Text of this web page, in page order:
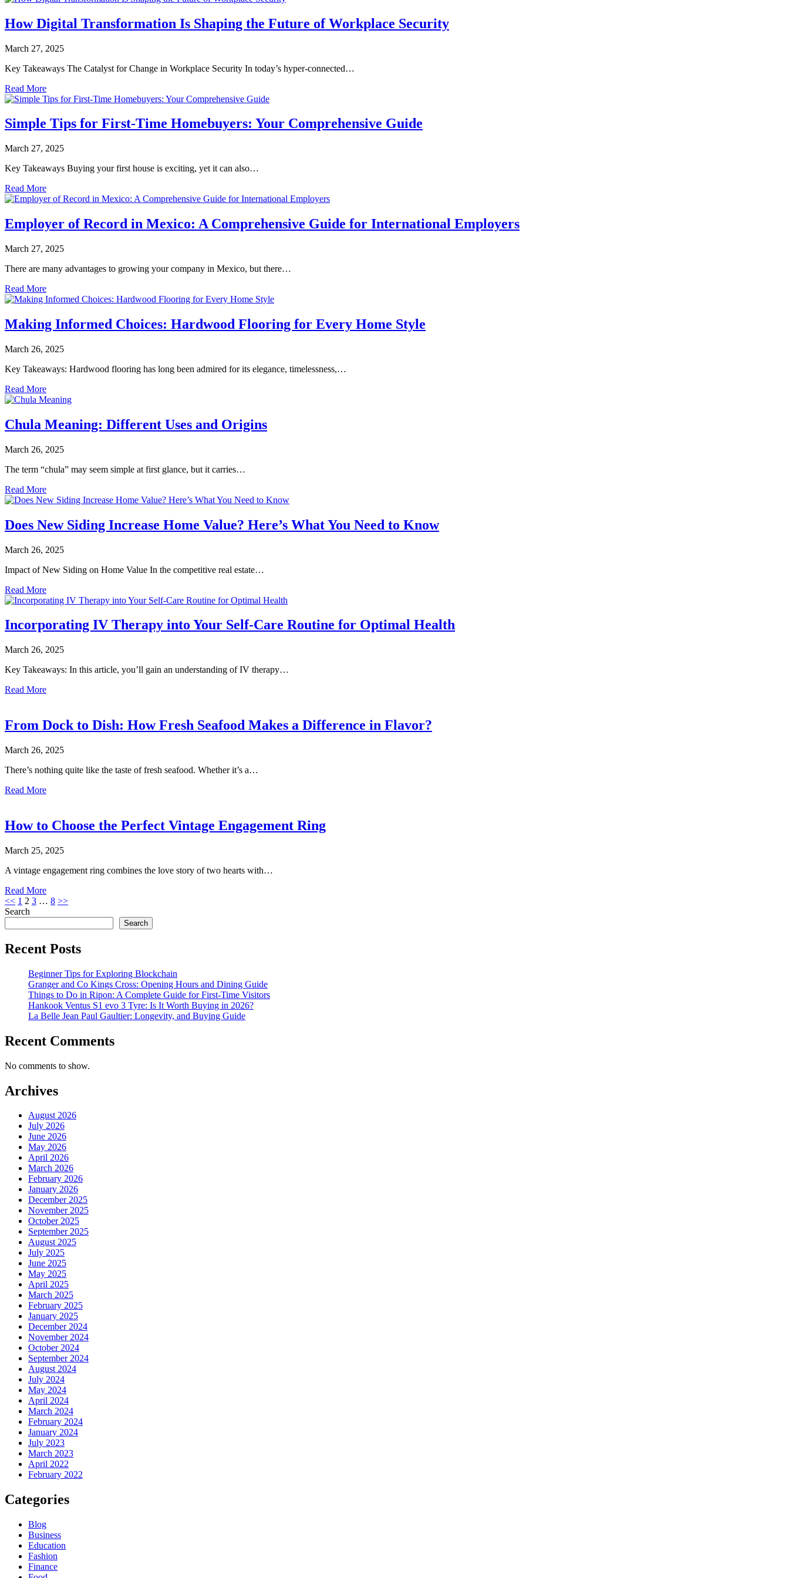
How Digital Transformation Is Shaping the Future of Workplace Security
March 27, 2025
Key Takeaways The Catalyst for Change in Workplace Security In today’s hyper-connected…
Read More
Simple Tips for First-Time Homebuyers: Your Comprehensive Guide
March 27, 2025
Key Takeaways Buying your first house is exciting, yet it can also…
Read More
Employer of Record in Mexico: A Comprehensive Guide for International Employers
March 27, 2025
There are many advantages to growing your company in Mexico, but there…
Read More
Making Informed Choices: Hardwood Flooring for Every Home Style
March 26, 2025
Key Takeaways: Hardwood flooring has long been admired for its elegance, timelessness,…
Read More
Chula Meaning: Different Uses and Origins
March 26, 2025
The term “chula” may seem simple at first glance, but it carries…
Read More
Does New Siding Increase Home Value? Here’s What You Need to Know
March 26, 2025
Impact of New Siding on Home Value In the competitive real estate…
Read More
Incorporating IV Therapy into Your Self-Care Routine for Optimal Health
March 26, 2025
Key Takeaways: In this article, you’ll gain an understanding of IV therapy…
Read More
From Dock to Dish: How Fresh Seafood Makes a Difference in Flavor?
March 26, 2025
There’s nothing quite like the taste of fresh seafood. Whether it’s a…
Read More
How to Choose the Perfect Vintage Engagement Ring
March 25, 2025
A vintage engagement ring combines the love story of two hearts with…
Read More
Posts
pagination
<< 1 2 3 … 8 >>
Search
Search
Recent Posts
Beginner Tips for Exploring Blockchain
Granger and Co Kings Cross: Opening Hours and Dining Guide
Things to Do in Ripon: A Complete Guide for First-Time Visitors
Hankook Ventus S1 evo 3 Tyre: Is It Worth Buying in 2026?
La Belle Jean Paul Gaultier: Longevity, and Buying Guide
Recent Comments
No comments to show.
Archives
August 2026
July 2026
June 2026
May 2026
April 2026
March 2026
February 2026
January 2026
December 2025
November 2025
October 2025
September 2025
August 2025
July 2025
June 2025
May 2025
April 2025
March 2025
February 2025
January 2025
December 2024
November 2024
October 2024
September 2024
August 2024
July 2024
May 2024
April 2024
March 2024
February 2024
January 2024
July 2023
March 2023
April 2022
February 2022
Categories
Blog
Business
Education
Fashion
Finance